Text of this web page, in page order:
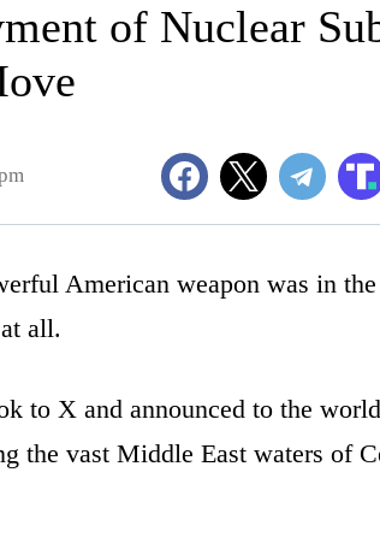
of Nuclear
American weapon was in
all.
to X and announced to the
the vast Middle East waters of